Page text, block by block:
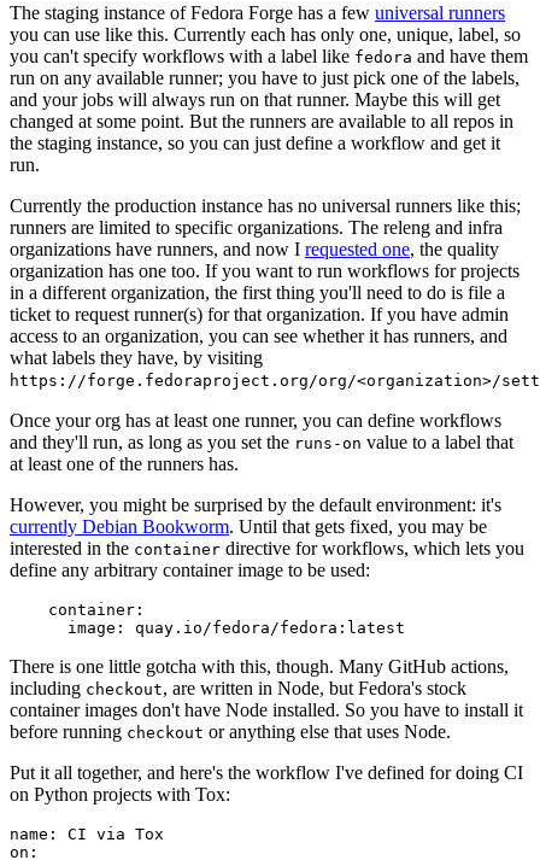
The staging instance of Fedora Forge has a few universal runners
you can use like this. Currently each has only one, unique, label, so
you can't specify workflows with a label like fedora and have them
run on any available runner; you have to just pick one of the labels,
and your jobs will always run on that runner. Maybe this will get
changed at some point. But the runners are available to all repos in
the staging instance, so you can just define a workflow and get it
run.
Currently the production instance has no universal runners like this;
runners are limited to specific organizations. The releng and infra
organizations have runners, and now I requested one, the quality
organization has one too. If you want to run workflows for projects
in a different organization, the first thing you'll need to do is file a
ticket to request runner(s) for that organization. If you have admin
access to an organization, you can see whether it has runners, and
what labels they have, by visiting
https://forge.fedoraproject.org/org/<organization>/
Once your org has at least one runner, you can define workflows
and they'll run, as long as you set the runs-on value to a label that
at least one of the runners has.
However, you might be surprised by the default environment: it's
currently Debian Bookworm. Until that gets fixed, you may be
interested in the container directive for workflows, which lets you
define any arbitrary container image to be used:
container :
image : quay.io/fedora/fedora:latest
There is one little gotcha with this, though. Many GitHub actions,
including checkout, are written in Node, but Fedora's stock
container images don't have Node installed. So you have to install it
before running checkout or anything else that uses Node.
Put it all together, and here's the workflow I've defined for doing CI
on Python projects with Tox:
name :
CI via Tox
on :